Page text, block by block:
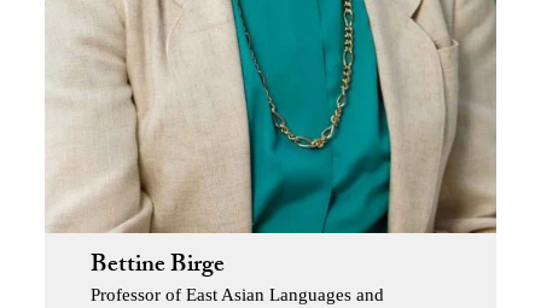
Bettine Birge
Professor of East Asian Languages and